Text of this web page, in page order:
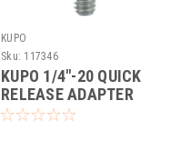
KUPO
Sku: 117346
KUPO 1/4"-20 QUICK
RELEASE ADAPTER